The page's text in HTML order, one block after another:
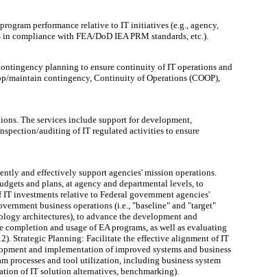
performance relative to IT initiatives (e.g., agency,
compliance with FEA/DoD IEA PRM standards, etc.).
planning to ensure continuity of IT operations and
maintain contingency, Continuity of Operations (COOP),
The services include support for development,
auditing of IT regulated activities to ensure
and effectively support agencies' mission operations.
and plans, at agency and departmental levels, to
investments relative to Federal government agencies'
business operations (i.e., "baseline" and "target"
architectures), to advance the development and
and usage of EA programs, as well as evaluating
Strategic Planning: Facilitate the effective alignment of IT
and implementation of improved systems and business
processes and tool utilization, including business system
of IT solution alternatives, benchmarking).